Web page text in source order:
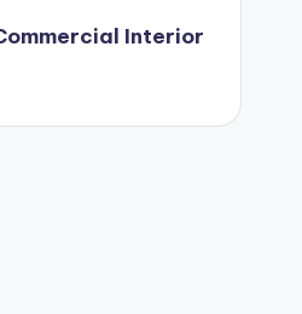
Interior